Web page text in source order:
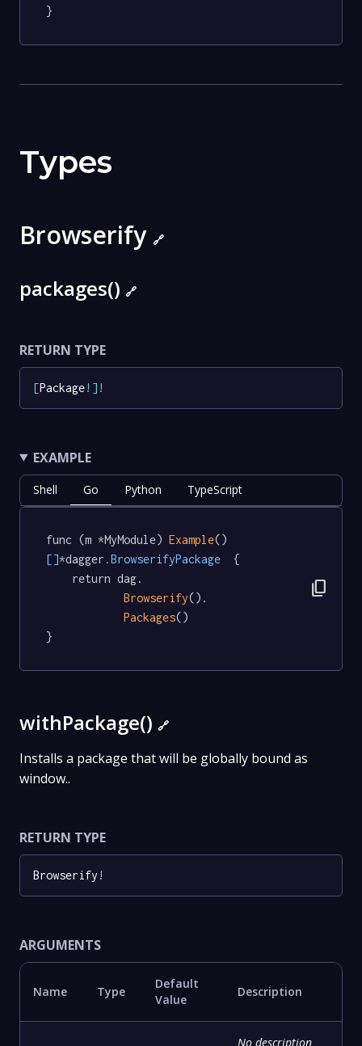
}
Types
Browserify 🔗
packages() 🔗
RETURN TYPE
[Package! ] !
EXAMPLE
Shell Go Python TypeScript
func (m *MyModule) Example()
[]*dagger .BrowserifyPackage
  {
Browserify().
Packages()
}
content_copy
withPackage() 🔗
Installs a package that will be globally bound as
window..
RETURN TYPE
Browserify !
ARGUMENTS
Name Type
Default
Value
Description
No description